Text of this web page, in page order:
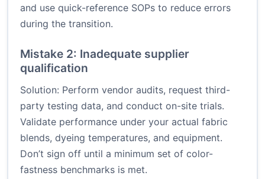
and use quick-reference SOPs to reduce errors
during the transition.
Mistake 2: Inadequate supplier
qualification
Solution: Perform vendor audits, request third-
party testing data, and conduct on-site trials.
Validate performance under your actual fabric
blends, dyeing temperatures, and equipment.
Don’t sign off until a minimum set of color-
fastness benchmarks is met.